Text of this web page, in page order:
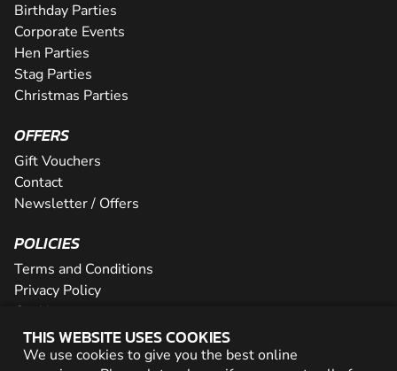
THIS WEBSITE USES COOKIES
We use cookies to give you the best online
Birthday Parties
Corporate Events
Hen Parties
Stag Parties
Christmas Parties
OFFERS
Gift Vouchers
Contact
Newsletter / Offers
POLICIES
Terms and Conditions
Privacy Policy
Cookies
PARTNER WITH US